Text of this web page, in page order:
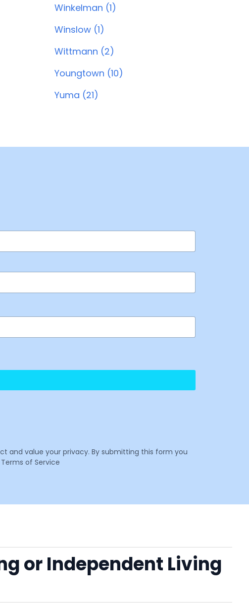
Winkelman (1)
Winslow (1)
Wittmann (2)
Youngtown (10)
Yuma (21)
and value your privacy. By submitting this form you
of Service
or Independent Living